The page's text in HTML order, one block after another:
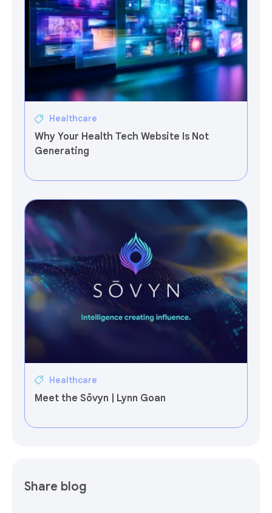
Healthcare
Why Your Health Tech Website Is Not
Generating
Healthcare
Meet the Sōvyn | Lynn Goan
Share blog